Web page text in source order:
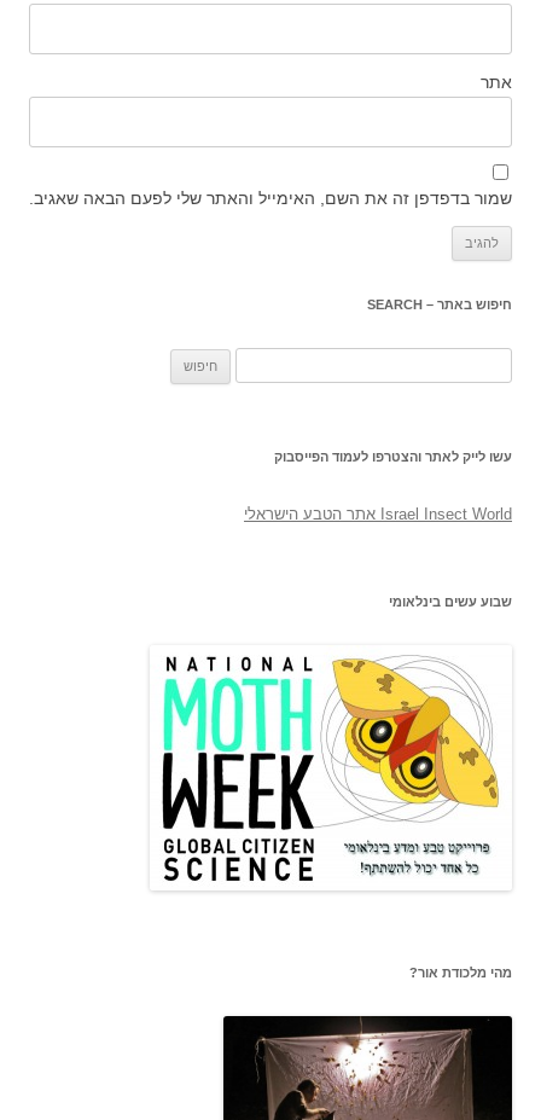
אתר
שמור בדפדפן זה את השם, האימייל והאתר שלי לפעם הבאה שאגיב.
חיפוש באתר – SEARCH
עשו לייק לאתר והצטרפו לעמוד הפייסבוק
‎Israel Insect World אתר הטבע הישראלי‎
שבוע עשים בינלאומי
מהי מלכודת אור?